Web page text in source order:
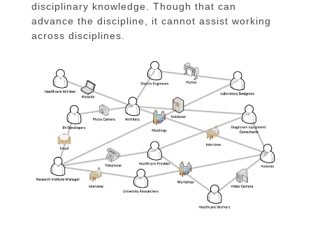
disciplinary knowledge. Though that can
advance the discipline, it cannot assist working
across disciplines.